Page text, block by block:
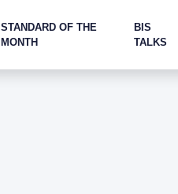
STANDARD OF THE
MONTH
BIS
TALKS